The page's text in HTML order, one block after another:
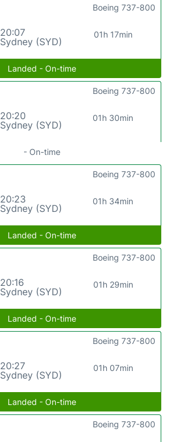
20:07
Sydney (SYD)
01h 17min
Boeing 737-800
Landed - On-time
20:20
Sydney (SYD)
01h 30min
Boeing 737-800
- On-time
20:23
Sydney (SYD)
01h 34min
Boeing 737-800
Landed - On-time
20:16
Sydney (SYD)
01h 29min
Boeing 737-800
Landed - On-time
20:27
Sydney (SYD)
01h 07min
Boeing 737-800
Landed - On-time
Boeing 737-800